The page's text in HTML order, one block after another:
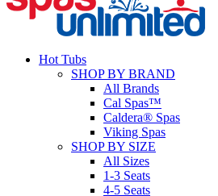
Hot Tubs
SHOP BY BRAND
All Brands
Cal Spas™
Caldera® Spas
Viking Spas
SHOP BY SIZE
All Sizes
1-3 Seats
4-5 Seats